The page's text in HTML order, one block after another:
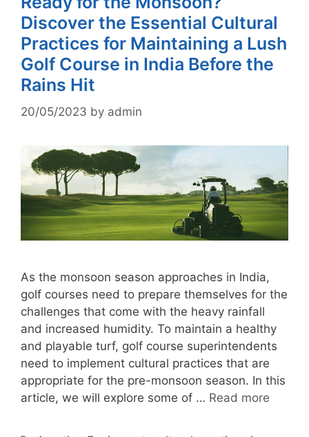
Discover the Essential Cultural
Practices for Maintaining a Lush
Golf Course in India Before the
Rains Hit
20/05/2023 by admin
As the monsoon season approaches in India,
golf courses need to prepare themselves for the
challenges that come with the heavy rainfall
and increased humidity. To maintain a healthy
and playable turf, golf course superintendents
need to implement cultural practices that are
appropriate for the pre-monsoon season. In this
article, we will explore some of … Read more